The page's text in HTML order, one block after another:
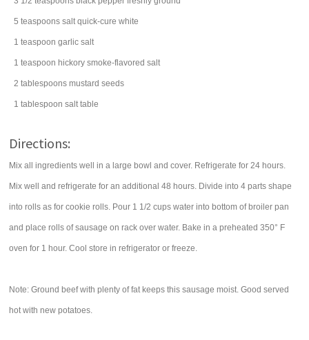
5 teaspoons salt quick-cure white
1 teaspoon garlic salt
1 teaspoon hickory smoke-flavored salt
2 tablespoons mustard seeds
1 tablespoon salt table
Directions:
Mix all ingredients well in a large bowl and cover. Refrigerate for 24 hours.
Mix well and refrigerate for an additional 48 hours. Divide into 4 parts shape
into rolls as for cookie rolls. Pour 1 1/2 cups water into bottom of broiler pan
and place rolls of sausage on rack over water. Bake in a preheated 350° F
oven for 1 hour. Cool store in refrigerator or freeze.
Note: Ground beef with plenty of fat keeps this sausage moist. Good served
hot with new potatoes.